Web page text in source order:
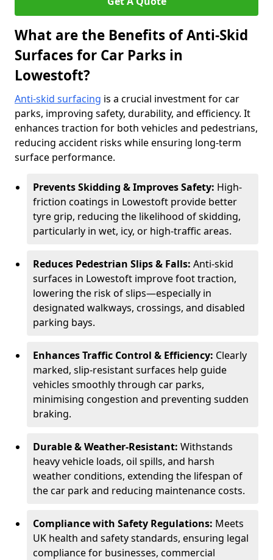
What are the Benefits of Anti-Skid
Surfaces for Car Parks in
Lowestoft?
Anti-skid surfacing is a crucial investment for car
parks, improving safety, durability, and efficiency. It
enhances traction for both vehicles and pedestrians,
reducing accident risks while ensuring long-term
surface performance.
Prevents Skidding & Improves Safety: High-
friction coatings in Lowestoft provide better
tyre grip, reducing the likelihood of skidding,
particularly in wet, icy, or high-traffic areas.
Reduces Pedestrian Slips & Falls: Anti-skid
surfaces in Lowestoft improve foot traction,
lowering the risk of slips—especially in
designated walkways, crossings, and disabled
parking bays.
Enhances Traffic Control & Efficiency: Clearly
marked, slip-resistant surfaces help guide
vehicles smoothly through car parks,
minimising congestion and preventing sudden
braking.
Durable & Weather-Resistant: Withstands
heavy vehicle loads, oil spills, and harsh
weather conditions, extending the lifespan of
the car park and reducing maintenance costs.
Compliance with Safety Regulations: Meets
UK health and safety standards, ensuring legal
compliance for businesses, commercial